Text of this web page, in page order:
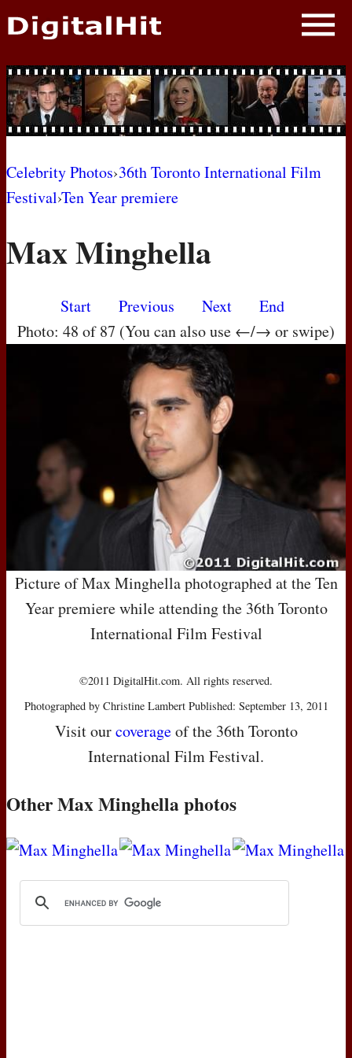
NEWS
PHOTOS
BIOS
AWARD SHOWS
MOVIES
Celebrity Photos›36th Toronto International Film
Festival›Ten Year premiere
Max Minghella
Start Previous Next
End
Photo: 48 of 87 (You can also use ←/→ or swipe)
Picture of Max Minghella photographed at the Ten
Year premiere while attending the 36th Toronto
International Film Festival
©2011 DigitalHit.com. All rights reserved.
Photographed by Christine Lambert Published: September 13, 2011
Visit ourcoverageof the 36th Toronto
International Film Festival.
Other Max Minghella photos